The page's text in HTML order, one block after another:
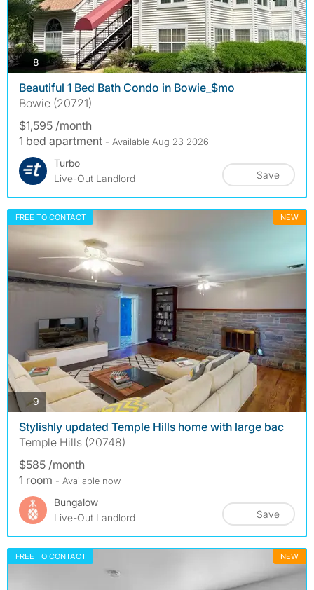
8 photos
Beautiful 1 Bed Bath Condo in Bowie_$mo
Bowie (20721)
$1,595 /month
1 bed apartment - Available Aug 23 2026
Turbo
Live-Out Landlord
Save
FREE TO CONTACT NEW
9photos
Stylishly updated Temple Hills home with large bac
Temple Hills (20748)
$585 /month
1 room - Available now
Bungalow
Live-Out Landlord
Save
FREE TO CONTACT NEW